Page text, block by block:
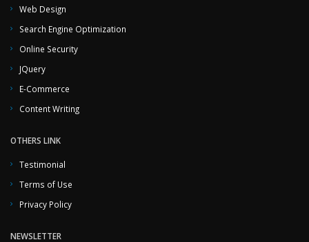
Web Design
Search Engine Optimization
Online Security
JQuery
E-Commerce
Content Writing
OTHERS LINK
Testimonial
Terms of Use
Privacy Policy
NEWSLETTER